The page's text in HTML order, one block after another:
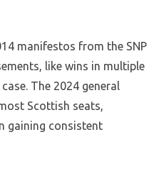
manifestos from the SNP
like wins in multiple
The 2024 general
Scottish seats,
gaining consistent